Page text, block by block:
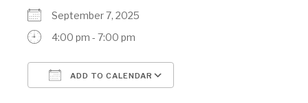
September 7, 2025
4:00 pm - 7:00 pm
ADD TO CALENDAR